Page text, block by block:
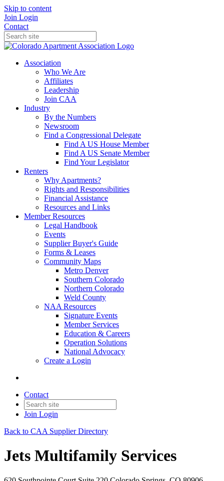
Skip to content
Join Login
Contact
Association
Who We Are
Affiliates
Leadership
Join CAA
Industry
By the Numbers
Newsroom
Find a Congressional Delegate
Find A US House Member
Find A US Senate Member
Find Your Legislator
Renters
Why Apartments?
Rights and Responsibilities
Financial Assistance
Resources and Links
Member Resources
Legal Handbook
Events
Supplier Buyer's Guide
Forms & Leases
Community Maps
Metro Denver
Southern Colorado
Northern Colorado
Weld County
NAA Resources
Signature Events
Member Services
Education & Careers
Operation Solutions
National Advocacy
Create a Login
Contact
Join Login
Back to CAA Supplier Directory
Jets Multifamily Services